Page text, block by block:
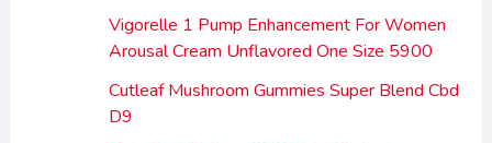
Vigorelle 1 Pump Enhancement For Women
Arousal Cream Unflavored One Size 5900
Cutleaf Mushroom Gummies Super Blend Cbd
D9